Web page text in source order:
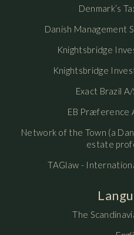
Denmark’s
Danish Management
Knightsbridge
Knightsbridge
Exact Brazil
EB Præference
Network of the Town (a
estate
TAGlaw -
The